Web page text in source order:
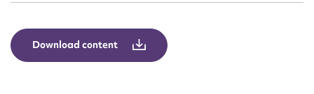
Download content